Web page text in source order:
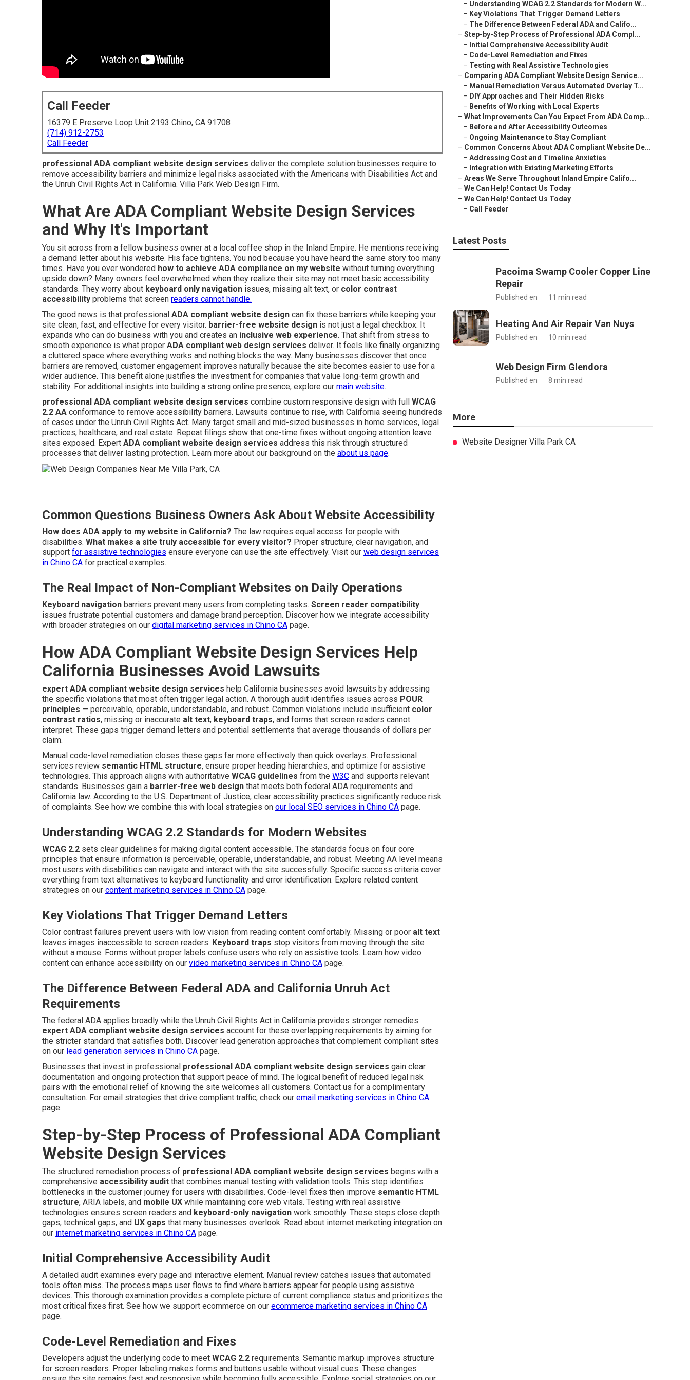
Call Feeder
16379 E Preserve Loop Unit 2193 Chino, CA 91708
(714) 912-2753
Call Feeder
professional ADA compliant website design services deliver the complete solution businesses require to
remove accessibility barriers and minimize legal risks associated with the Americans with Disabilities Act and
the Unruh Civil Rights Act in California. Villa Park Web Design Firm.
What Are ADA Compliant Website Design Services
and Why It's Important
You sit across from a fellow business owner at a local coffee shop in the Inland Empire. He mentions receiving
a demand letter about his website. His face tightens. You nod because you have heard the same story too many
times. Have you ever wondered how to achieve ADA compliance on my website without turning everything
upside down? Many owners feel overwhelmed when they realize their site may not meet basic accessibility
standards. They worry about keyboard only navigation issues, missing alt text, or color contrast
accessibility problems that screen readers cannot handle.
The good news is that professional ADA compliant website design can fix these barriers while keeping your
site clean, fast, and effective for every visitor. barrier-free website design is not just a legal checkbox. It
expands who can do business with you and creates an inclusive web experience. That shift from stress to
smooth experience is what proper ADA compliant web design services deliver. It feels like finally organizing
a cluttered space where everything works and nothing blocks the way. Many businesses discover that once
barriers are removed, customer engagement improves naturally because the site becomes easier to use for a
wider audience. This benefit alone justifies the investment for companies that value long-term growth and
stability. For additional insights into building a strong online presence, explore our main website.
professional ADA compliant website design services combine custom responsive design with full WCAG
2.2 AA conformance to remove accessibility barriers. Lawsuits continue to rise, with California seeing hundreds
of cases under the Unruh Civil Rights Act. Many target small and mid-sized businesses in home services, legal
practices, healthcare, and real estate. Repeat filings show that one-time fixes without ongoing attention leave
sites exposed. Expert ADA compliant website design services address this risk through structured
processes that deliver lasting protection. Learn more about our background on the about us page.
Common Questions Business Owners Ask About Website Accessibility
How does ADA apply to my website in California? The law requires equal access for people with
disabilities. What makes a site truly accessible for every visitor? Proper structure, clear navigation, and
support for assistive technologies ensure everyone can use the site effectively. Visit our web design services
in Chino CA for practical examples.
The Real Impact of Non-Compliant Websites on Daily Operations
Keyboard navigation barriers prevent many users from completing tasks. Screen reader compatibility
issues frustrate potential customers and damage brand perception. Discover how we integrate accessibility
with broader strategies on our digital marketing services in Chino CA page.
How ADA Compliant Website Design Services Help
California Businesses Avoid Lawsuits
expert ADA compliant website design services help California businesses avoid lawsuits by addressing
the specific violations that most often trigger legal action. A thorough audit identifies issues across POUR
principles — perceivable, operable, understandable, and robust. Common violations include insufficient color
contrast ratios, missing or inaccurate alt text, keyboard traps, and forms that screen readers cannot
interpret. These gaps trigger demand letters and potential settlements that average thousands of dollars per
claim.
Manual code-level remediation closes these gaps far more effectively than quick overlays. Professional
services review semantic HTML structure, ensure proper heading hierarchies, and optimize for assistive
technologies. This approach aligns with authoritative WCAG guidelines from the W3C and supports relevant
standards. Businesses gain a barrier-free web design that meets both federal ADA requirements and
California law. According to the U.S. Department of Justice, clear accessibility practices significantly reduce risk
of complaints. See how we combine this with local strategies on our local SEO services in Chino CA page.
Understanding WCAG 2.2 Standards for Modern Websites
WCAG 2.2 sets clear guidelines for making digital content accessible. The standards focus on four core
principles that ensure information is perceivable, operable, understandable, and robust. Meeting AA level means
most users with disabilities can navigate and interact with the site successfully. Specific success criteria cover
everything from text alternatives to keyboard functionality and error identification. Explore related content
strategies on our content marketing services in Chino CA page.
Key Violations That Trigger Demand Letters
Color contrast failures prevent users with low vision from reading content comfortably. Missing or poor alt text
leaves images inaccessible to screen readers. Keyboard traps stop visitors from moving through the site
without a mouse. Forms without proper labels confuse users who rely on assistive tools. Learn how video
content can enhance accessibility on our video marketing services in Chino CA page.
The Difference Between Federal ADA and California Unruh Act
Requirements
The federal ADA applies broadly while the Unruh Civil Rights Act in California provides stronger remedies.
expert ADA compliant website design services account for these overlapping requirements by aiming for
the stricter standard that satisfies both. Discover lead generation approaches that complement compliant sites
on our lead generation services in Chino CA page.
Businesses that invest in professional professional ADA compliant website design services gain clear
documentation and ongoing protection that support peace of mind. The logical benefit of reduced legal risk
pairs with the emotional relief of knowing the site welcomes all customers. Contact us for a complimentary
consultation. For email strategies that drive compliant traffic, check our email marketing services in Chino CA
page.
Step-by-Step Process of Professional ADA Compliant
Website Design Services
The structured remediation process of professional ADA compliant website design services begins with a
comprehensive accessibility audit that combines manual testing with validation tools. This step identifies
bottlenecks in the customer journey for users with disabilities. Code-level fixes then improve semantic HTML
structure, ARIA labels, and mobile UX while maintaining core web vitals. Testing with real assistive
technologies ensures screen readers and keyboard-only navigation work smoothly. These steps close depth
gaps, technical gaps, and UX gaps that many businesses overlook. Read about internet marketing integration on
our internet marketing services in Chino CA page.
Initial Comprehensive Accessibility Audit
A detailed audit examines every page and interactive element. Manual review catches issues that automated
tools often miss. The process maps user flows to find where barriers appear for people using assistive
devices. This thorough examination provides a complete picture of current compliance status and prioritizes the
most critical fixes first. See how we support ecommerce on our ecommerce marketing services in Chino CA
page.
Code-Level Remediation and Fixes
Developers adjust the underlying code to meet WCAG 2.2 requirements. Semantic markup improves structure
for screen readers. Proper labeling makes forms and buttons usable without visual cues. These changes
– Understanding WCAG 2.2 Standards for Modern W...
– Key Violations That Trigger Demand Letters
– The Difference Between Federal ADA and Califo...
– Step-by-Step Process of Professional ADA Compl...
– Initial Comprehensive Accessibility Audit
– Code-Level Remediation and Fixes
– Testing with Real Assistive Technologies
– Comparing ADA Compliant Website Design Service...
– Manual Remediation Versus Automated Overlay T...
– DIY Approaches and Their Hidden Risks
– Benefits of Working with Local Experts
– What Improvements Can You Expect From ADA Comp...
– Before and After Accessibility Outcomes
– Ongoing Maintenance to Stay Compliant
– Common Concerns About ADA Compliant Website De...
– Addressing Cost and Timeline Anxieties
– Integration with Existing Marketing Efforts
– Areas We Serve Throughout Inland Empire Califo...
– We Can Help! Contact Us Today
– We Can Help! Contact Us Today
– Call Feeder
Latest Posts
Pacoima Swamp Cooler Copper Line
Repair
Published en 11 min read
Heating And Air Repair Van Nuys
Published en 10 min read
Web Design Firm Glendora
Published en 8 min read
More
Website Designer Villa Park CA